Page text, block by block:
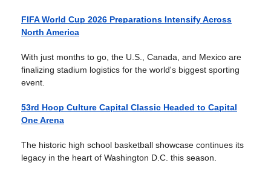
FIFA World Cup 2026 Preparations Intensify Across
North America
With just months to go, the U.S., Canada, and Mexico are
finalizing stadium logistics for the world's biggest sporting
event.
53rd Hoop Culture Capital Classic Headed to Capital
One Arena
The historic high school basketball showcase continues its
legacy in the heart of Washington D.C. this season.